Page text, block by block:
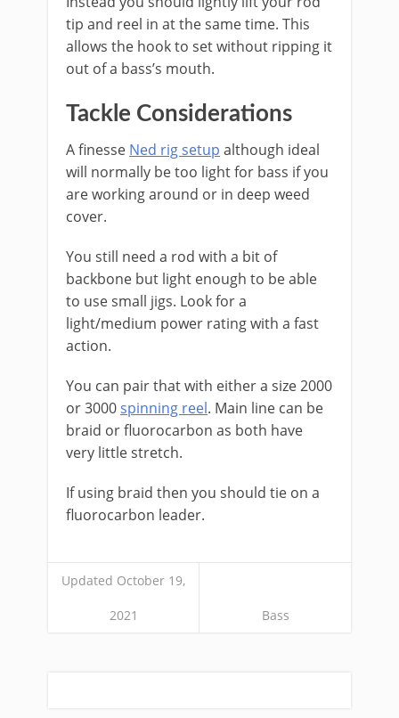
tip and reel in at the same time. This
allows the hook to set without ripping it
out of a bass’s mouth.
​Tackle Considerations
A finesse Ned rig setup although ideal
will normally be too light for bass if you
are working around or in deep weed
cover.
You still need a rod with a bit of
backbone but light enough to be able
to use small jigs. Look for a
light/medium power rating with a fast
action.
You can pair that with either a size 2000
or 3000spinning reel. Main line can be
braid or fluorocarbon as both have
very little stretch.
If using braid then you should tie on a
fluorocarbon leader.
Updated October 19,
2021 Bass